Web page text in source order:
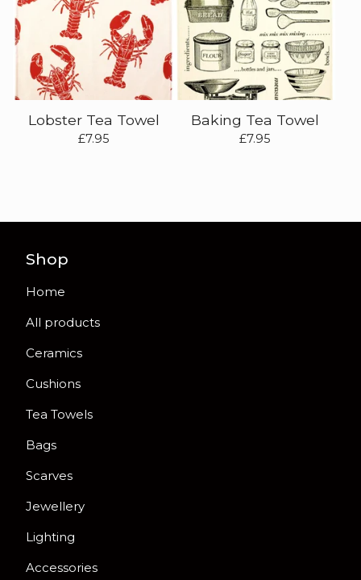
Lobster Tea Towel
£7.95
Baking Tea Towel
£7.95
Shop
Home
All products
Ceramics
Cushions
Tea Towels
Bags
Scarves
Jewellery
Lighting
Accessories